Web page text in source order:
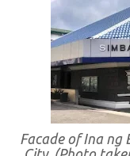
Facade of Ina ng